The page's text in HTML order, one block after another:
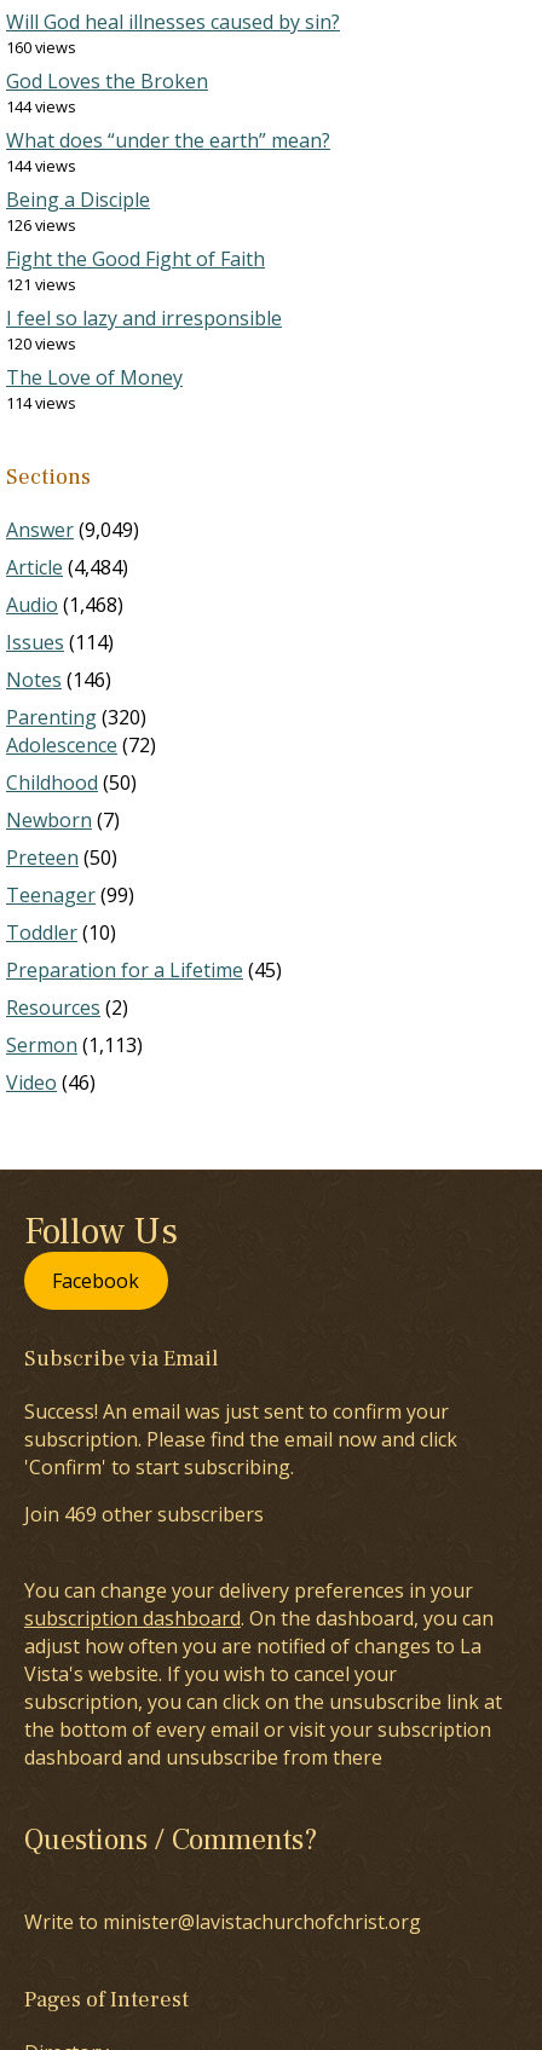
Will God heal illnesses caused by sin?
160 views
God Loves the Broken
144 views
What does “under the earth” mean?
144 views
Being a Disciple
126 views
Fight the Good Fight of Faith
121 views
I feel so lazy and irresponsible
120 views
The Love of Money
114 views
Sections
Answer(9,049)
Article (4,484)
Audio (1,468)
Issues (114)
Notes (146)
Parenting(320)
Adolescence (72)
Childhood (50)
Newborn (7)
Preteen (50)
Teenager(99)
Toddler(10)
Preparation for a Lifetime (45)
Resources (2)
Sermon (1,113)
Video (46)
Follow Us
Facebook
Subscribe via Email
Success! An email was just sent to confirm your
subscription. Please find the email now and click
'Confirm' to start subscribing.
Join 469 other subscribers
You can change your delivery preferences in your
subscription dashboard. On the dashboard, you can
adjust how often you are notified of changes to La
Vista's website. If you wish to cancel your
subscription, you can click on the unsubscribe link at
the bottom of every email or visit your subscription
dashboard and unsubscribe from there
Questions / Comments?
Write to minister@lavistachurchofchrist.org
Pages of Interest